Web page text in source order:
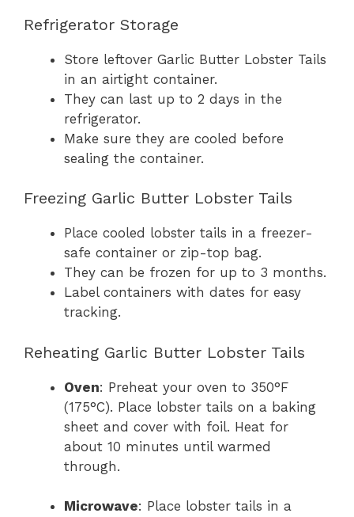
Refrigerator Storage
Store leftover Garlic Butter Lobster Tails
in an airtight container.
They can last up to 2 days in the
refrigerator.
Make sure they are cooled before
sealing the container.
Freezing Garlic Butter Lobster Tails
Place cooled lobster tails in a freezer-
safe container or zip-top bag.
They can be frozen for up to 3 months.
Label containers with dates for easy
tracking.
Reheating Garlic Butter Lobster Tails
Oven: Preheat your oven to 350°F
(175°C). Place lobster tails on a baking
sheet and cover with foil. Heat for
about 10 minutes until warmed
through.
Microwave: Place lobster tails in a